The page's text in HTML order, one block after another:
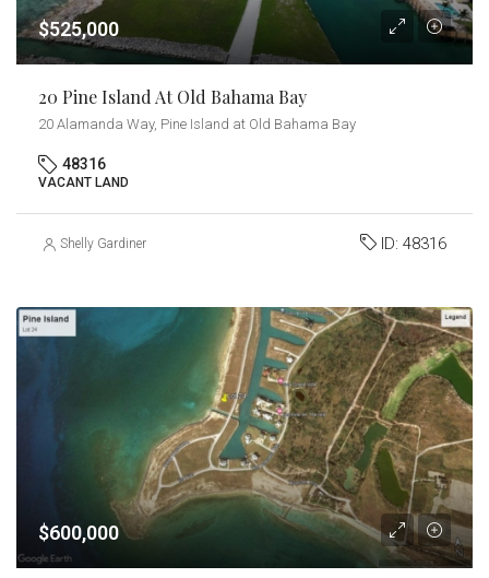
$525,000
20 Pine Island At Old Bahama Bay
20 Alamanda Way, Pine Island at Old Bahama Bay
48316
VACANT LAND
Shelly Gardiner ID: 48316
$600,000